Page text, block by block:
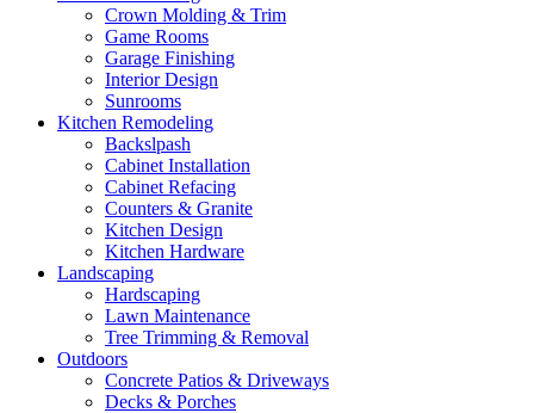
Crown Molding & Trim
Game Rooms
Garage Finishing
Interior Design
Sunrooms
Kitchen Remodeling
Backslpash
Cabinet Installation
Cabinet Refacing
Counters & Granite
Kitchen Design
Kitchen Hardware
Landscaping
Hardscaping
Lawn Maintenance
Tree Trimming & Removal
Outdoors
Concrete Patios & Driveways
Decks & Porches